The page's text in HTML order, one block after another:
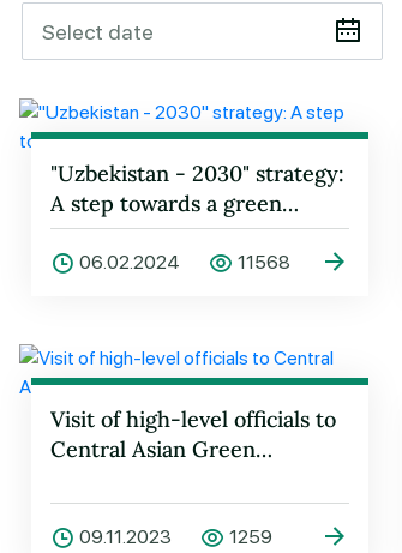
"Uzbekistan - 2030" strategy:
A step towards a green
future
06.02.2024 11568
Visit of high-level officials to
Central Asian Green
09.11.2023 1259